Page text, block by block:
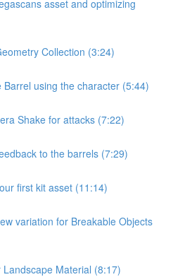
asset and optimizing
Collection (3:24)
Barrel using the character (5:44)
Shake for attacks (7:22)
to the barrels (7:29)
first kit asset (11:14)
variation for Breakable Objects
Material (8:17)